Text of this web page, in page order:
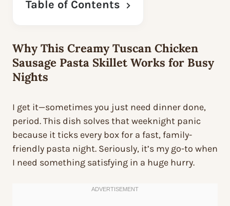
Table of Contents
Why This Creamy Tuscan Chicken
Sausage Pasta Skillet Works for Busy
Nights
I get it—sometimes you just need dinner done,
period. This dish solves that weeknight panic
because it ticks every box for a fast, family-
friendly pasta night. Seriously, it’s my go-to when
I need something satisfying in a huge hurry.